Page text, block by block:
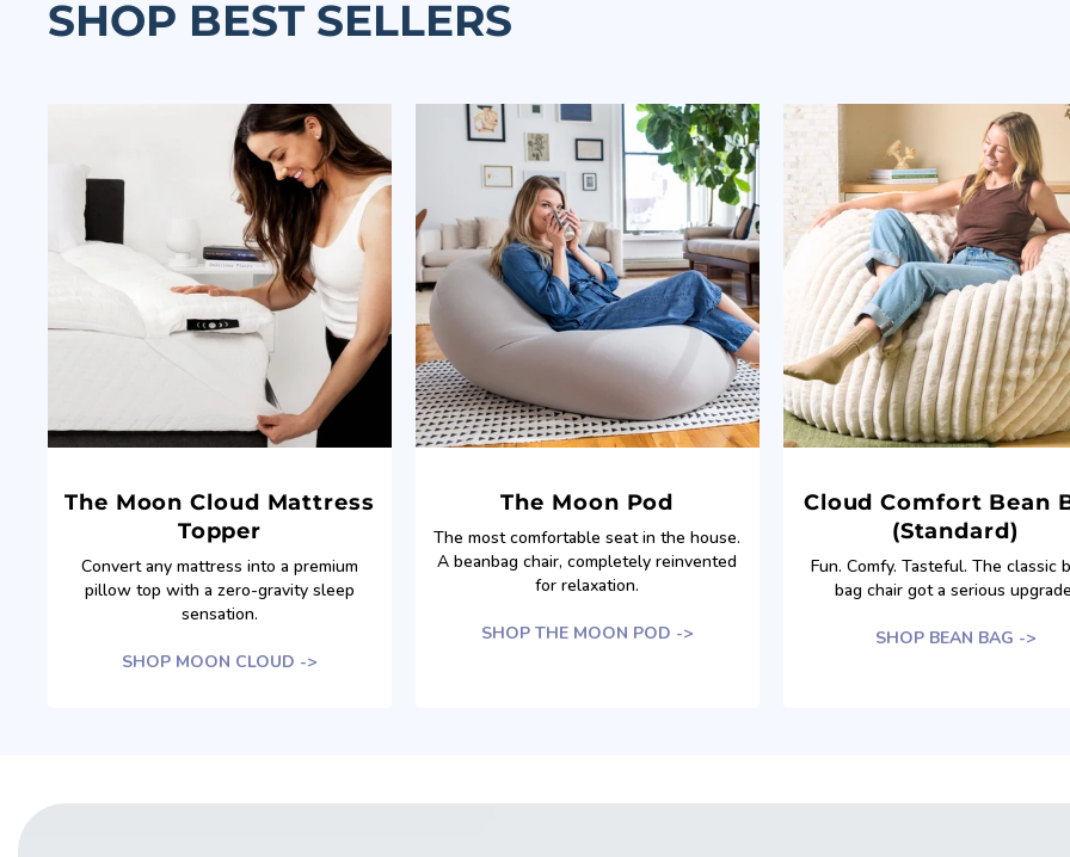
SHOP BEST SELLERS
The Moon Cloud Mattress
Topper
Convert any mattress into a premium
pillow top with a zero-gravity sleep
sensation.
SHOP MOON CLOUD ->
The Moon Pod
The most comfortable seat in the house.
A beanbag chair, completely reinvented
for relaxation.
SHOP THE MOON POD ->
Cloud Comfort Bean
(Standard)
Fun. Comfy. Tasteful. The classic
bag chair got a serious
SHOP BEAN BAG ->